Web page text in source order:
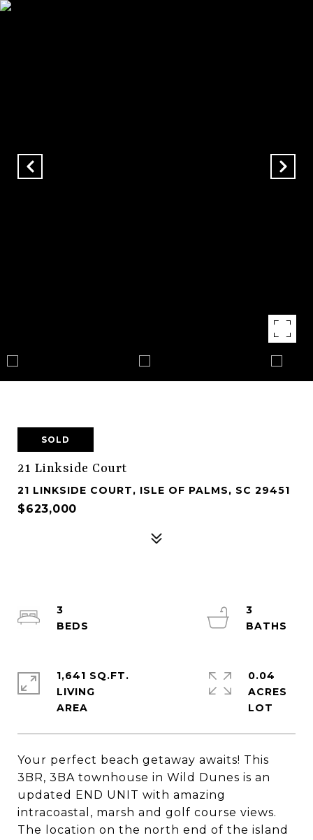
SOLD
21 Linkside Court
21 LINKSIDE COURT, ISLE OF PALMS, SC 29451
$623,000
Your perfect beach getaway awaits! This
3BR, 3BA townhouse in Wild Dunes is an
updated END UNIT with amazing
intracoastal, marsh and golf course views.
The location on the north end of the island
3
3
1,641 SQ.FT.
LIVING
0.04
ACRES